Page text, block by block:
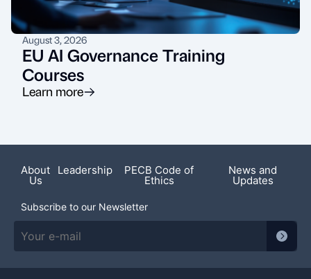
August 3, 2026
EU AI Governance Training
Courses
Learn more
About
Us
Leadership PECB Code of
Ethics
News and
Updates
Subscribe to our Newsletter